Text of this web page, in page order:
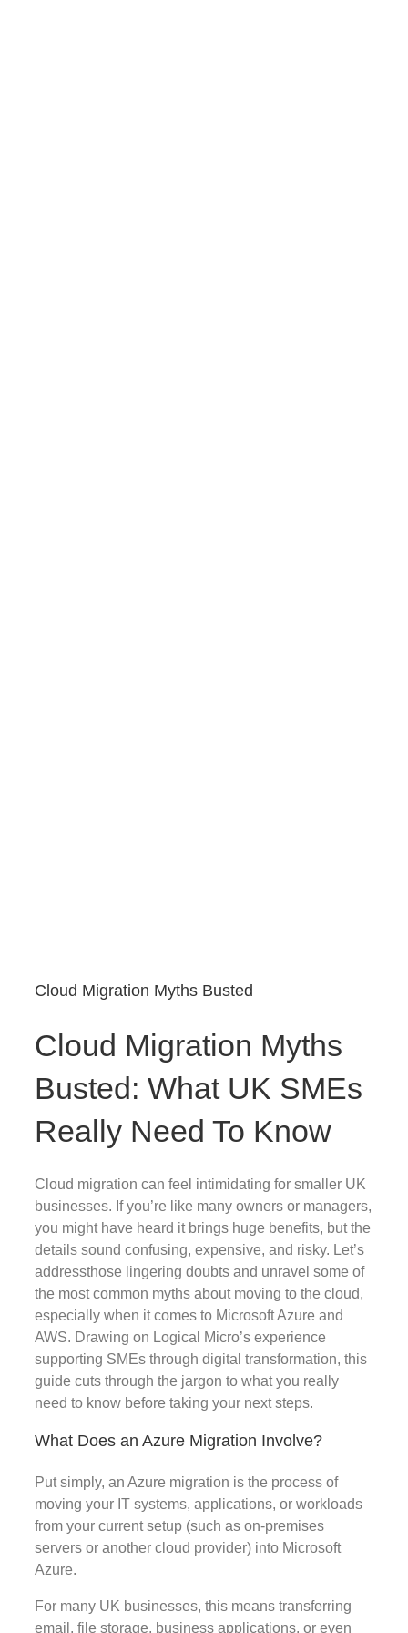
Cloud Migration Myths Busted
Cloud Migration Myths
Busted: What UK SMEs
Really Need To Know
Cloud migration can feel intimidating for smaller UK
businesses. If you’re like many owners or managers,
you might have heard it brings huge benefits, but the
details sound confusing, expensive, and risky. Let’s
addressthose lingering doubts and unravel some of
the most common myths about moving to the cloud,
especially when it comes to Microsoft Azure and
AWS. Drawing on Logical Micro’s experience
supporting SMEs through digital transformation, this
guide cuts through the jargon to what you really
need to know before taking your next steps.
What Does an Azure Migration Involve?
Put simply, an Azure migration is the process of
moving your IT systems, applications, or workloads
from your current setup (such as on-premises
servers or another cloud provider) into Microsoft
Azure.
For many UK businesses, this means transferring
email, file storage, business applications, or even